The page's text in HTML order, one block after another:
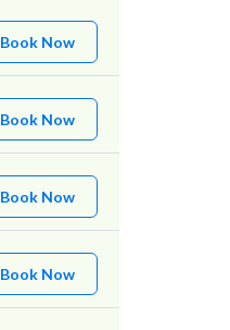
Book Now
Book Now
Book Now
Book Now